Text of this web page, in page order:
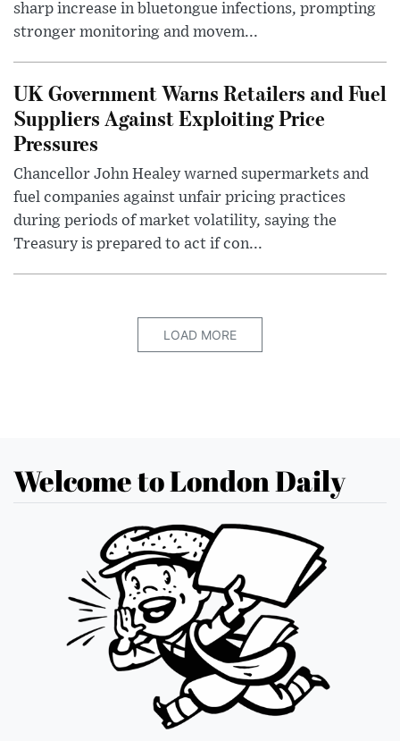
sharp increase in bluetongue infections, prompting
stronger monitoring and movem...
UK Government Warns Retailers and Fuel
Suppliers Against Exploiting Price
Pressures
Chancellor John Healey warned supermarkets and
fuel companies against unfair pricing practices
during periods of market volatility, saying the
Treasury is prepared to act if con...
LOAD MORE
Welcome to London Daily